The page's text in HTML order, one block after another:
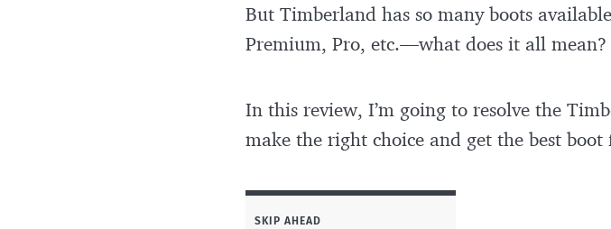
But Timberland has so many boots
Premium, Pro, etc.—what does it all mean?
In this review, I’m going to resolve the
make the right choice and get the best
SKIP AHEAD